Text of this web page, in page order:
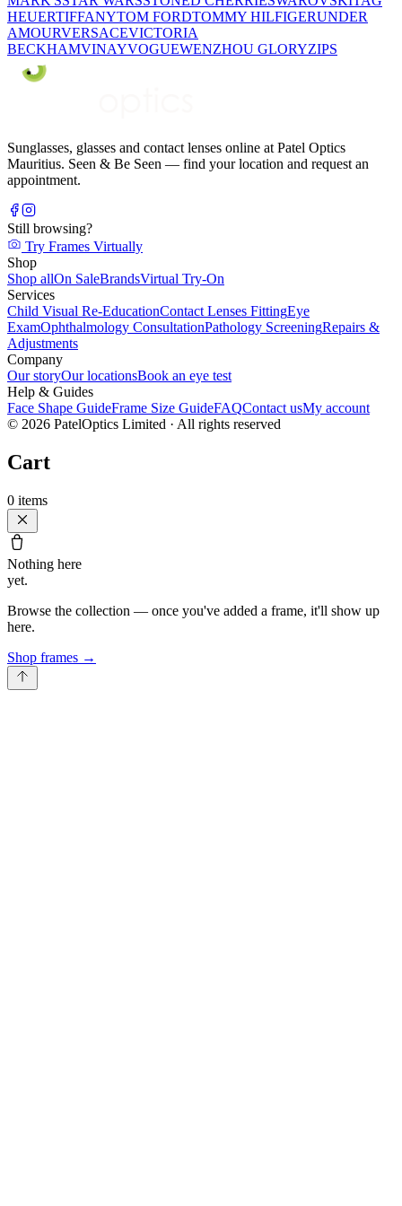
HEUERTIFFANYTOM FORDTOMMY HILFIGERUNDER
AMOURVERSACEVICTORIA
BECKHAMVINAYVOGUEWENZHOU GLORYZIPS
Sunglasses, glasses and contact lenses online at Patel Optics
Mauritius. Seen & Be Seen — find your location and request an
appointment.
Still browsing?
Try Frames Virtually
Shop
Shop allOn SaleBrandsVirtual Try-On
Services
Child Visual Re-EducationContact Lenses FittingEye
ExamOphthalmology ConsultationPathology ScreeningRepairs &
Adjustments
Company
Our storyOur locationsBook an eye test
Help & Guides
Face Shape GuideFrame Size GuideFAQContact usMy account
© 2026 PatelOptics Limited · All rights reserved
Cart
0 items
Nothing here
yet.
Browse the collection — once you've added a frame, it'll show up
here.
Shop frames →